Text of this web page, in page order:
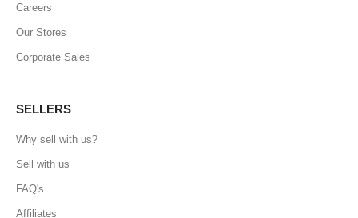
Careers
Our Stores
Corporate Sales
SELLERS
Why sell with us?
Sell with us
FAQ's
Affiliates